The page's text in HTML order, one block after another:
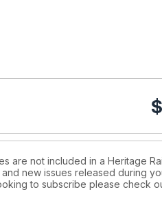
$
are not included in a Heritage
new issues released during
to subscribe please check